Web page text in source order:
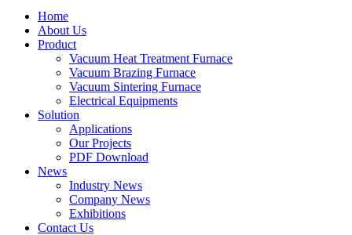
Home
About Us
Product
Vacuum Heat Treatment Furnace
Vacuum Brazing Furnace
Vacuum Sintering Furnace
Electrical Equipments
Solution
Applications
Our Projects
PDF Download
News
Industry News
Company News
Exhibitions
Contact Us